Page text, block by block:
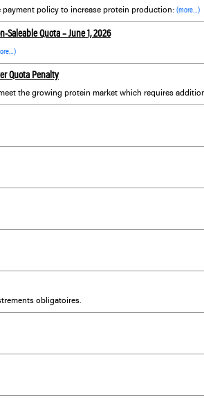
payment policy to increase protein production: (more…)
Saleable Quota – June 1, 2026
Quota Penalty
obligatoires.